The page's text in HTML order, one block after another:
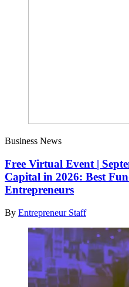
Business News
Free Virtual Event |
Capital in 2026: Best
Entrepreneurs
By Entrepreneur Staff